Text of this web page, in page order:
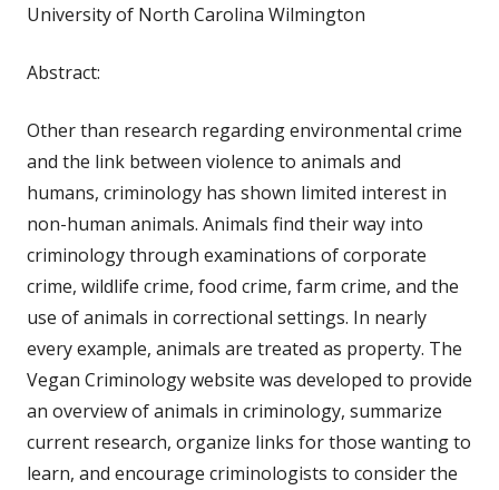
University of North Carolina Wilmington
Abstract:
Other than research regarding environmental crime
and the link between violence to animals and
humans, criminology has shown limited interest in
non-human animals. Animals find their way into
criminology through examinations of corporate
crime, wildlife crime, food crime, farm crime, and the
use of animals in correctional settings. In nearly
every example, animals are treated as property. The
Vegan Criminology website was developed to provide
an overview of animals in criminology, summarize
current research, organize links for those wanting to
learn, and encourage criminologists to consider the